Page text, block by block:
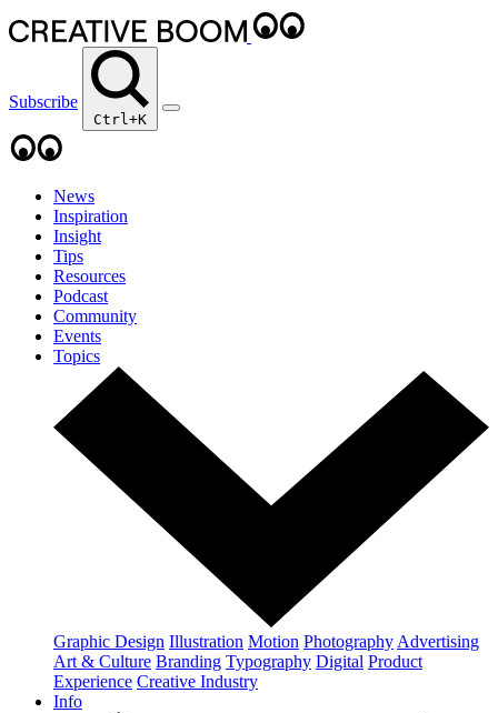
Subscribe
Ctrl+K
News
Inspiration
Insight
Tips
Resources
Podcast
Community
Events
Topics
Graphic Design Illustration Motion Photography Advertising
Art & Culture Branding Typography Digital Product
Experience Creative Industry
Info